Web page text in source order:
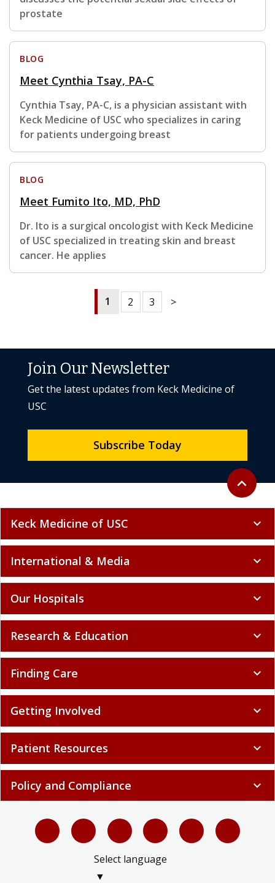
prostate
BLOG
Meet Cynthia Tsay, PA-C
Cynthia Tsay, PA-C, is a physician assistant with
Keck Medicine of USC who specializes in caring
for patients undergoing breast
BLOG
Meet Fumito Ito, MD, PhD
Dr. Ito is a surgical oncologist with Keck Medicine
of USC specialized in treating skin and breast
cancer. He applies
1 2 3 >
Back to
expand_less
Join Our Newsletter
Get the latest updates from Keck Medicine of
USC
Subscribe Today
Keck Medicine of USC expand_more
International & Media expand_more
Our Hospitals expand_more
Research & Education expand_more
Finding Care expand_more
Getting Involved expand_more
Patient Resources expand_more
Policy and Compliance expand_more
Select language
▼